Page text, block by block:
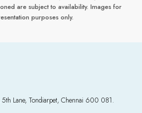
are subject to availability. Images for
purposes only.
Lane, Tondiarpet, Chennai 600 081.